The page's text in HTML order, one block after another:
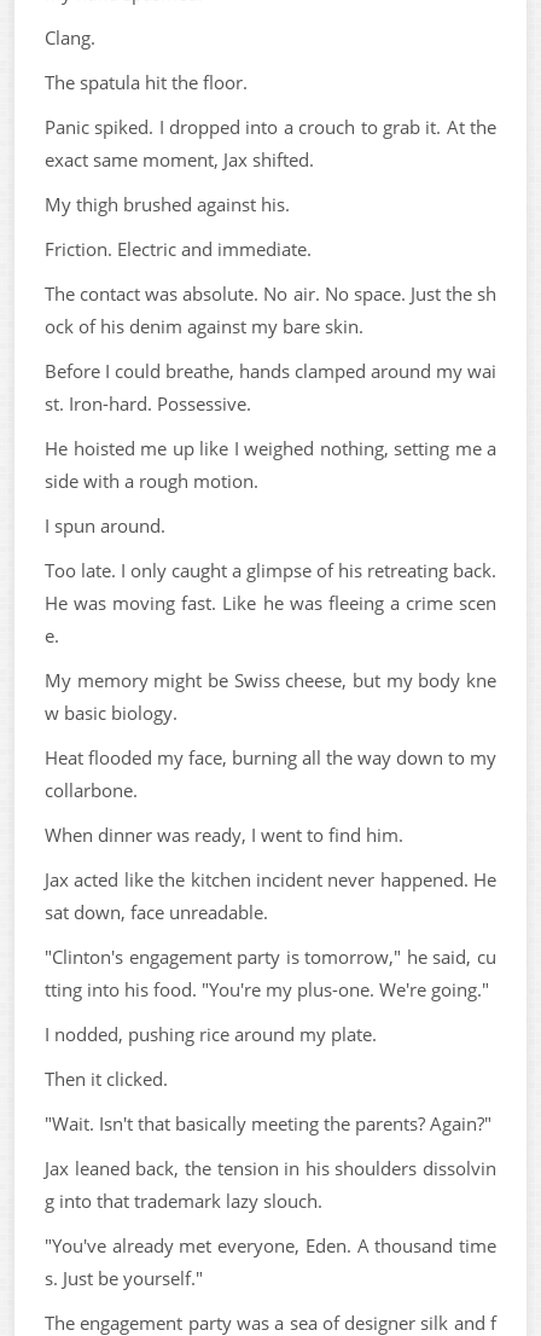
Clang.
The spatula hit the floor.
Panic spiked. I dropped into a crouch to grab it. At the
exact same moment, Jax shifted.
My thigh brushed against his.
Friction. Electric and immediate.
The contact was absolute. No air. No space. Just the sh
ock of his denim against my bare skin.
Before I could breathe, hands clamped around my wai
st. Iron-hard. Possessive.
He hoisted me up like I weighed nothing, setting me a
side with a rough motion.
I spun around.
Too late. I only caught a glimpse of his retreating back.
He was moving fast. Like he was fleeing a crime scen
e.
My memory might be Swiss cheese, but my body kne
w basic biology.
Heat flooded my face, burning all the way down to my
collarbone.
When dinner was ready, I went to find him.
Jax acted like the kitchen incident never happened. He
sat down, face unreadable.
"Clinton's engagement party is tomorrow," he said, cu
tting into his food. "You're my plus-one. We're going."
I nodded, pushing rice around my plate.
Then it clicked.
"Wait. Isn't that basically meeting the parents? Again?"
Jax leaned back, the tension in his shoulders dissolvin
g into that trademark lazy slouch.
"You've already met everyone, Eden. A thousand time
s. Just be yourself."
The engagement party was a sea of designer silk and f